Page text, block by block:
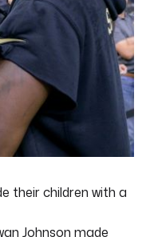
their children with a
Johnson made